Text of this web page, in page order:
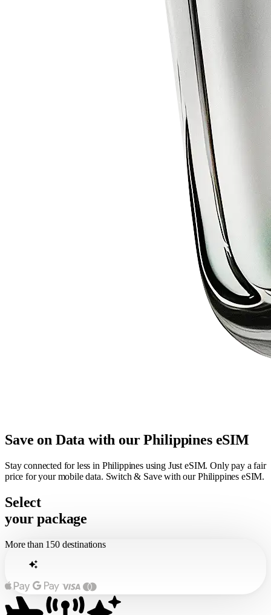
Save on Data with our Philippines eSIM
Stay connected for less in Philippines using Just eSIM. Only pay a fair
price for your mobile data. Switch & Save with our Philippines eSIM.
Select
your package
More than 150 destinations